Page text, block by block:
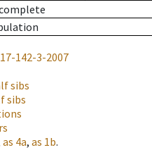
142-3-2007
sibs
sibs
as 4a, as 1b.